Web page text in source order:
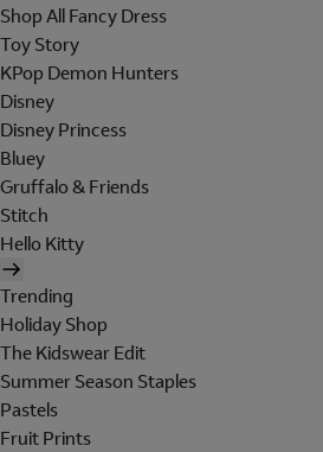
Shop All Fancy Dress
Toy Story
KPop Demon Hunters
Disney
Disney Princess
Bluey
Gruffalo & Friends
Stitch
Hello Kitty
Trending
Holiday Shop
The Kidswear Edit
Summer Season Staples
Pastels
Fruit Prints